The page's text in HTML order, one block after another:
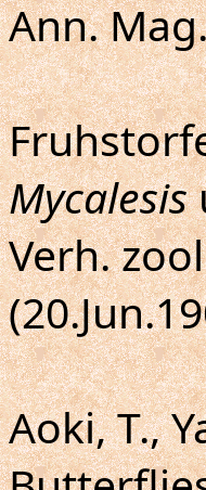
Ann.
Mycalesis
Verh.
Aoki, T.,